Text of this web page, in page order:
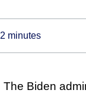
2 minutes
The Biden